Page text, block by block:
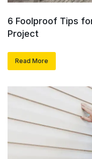
6 Foolproof Tips
Project
Read More